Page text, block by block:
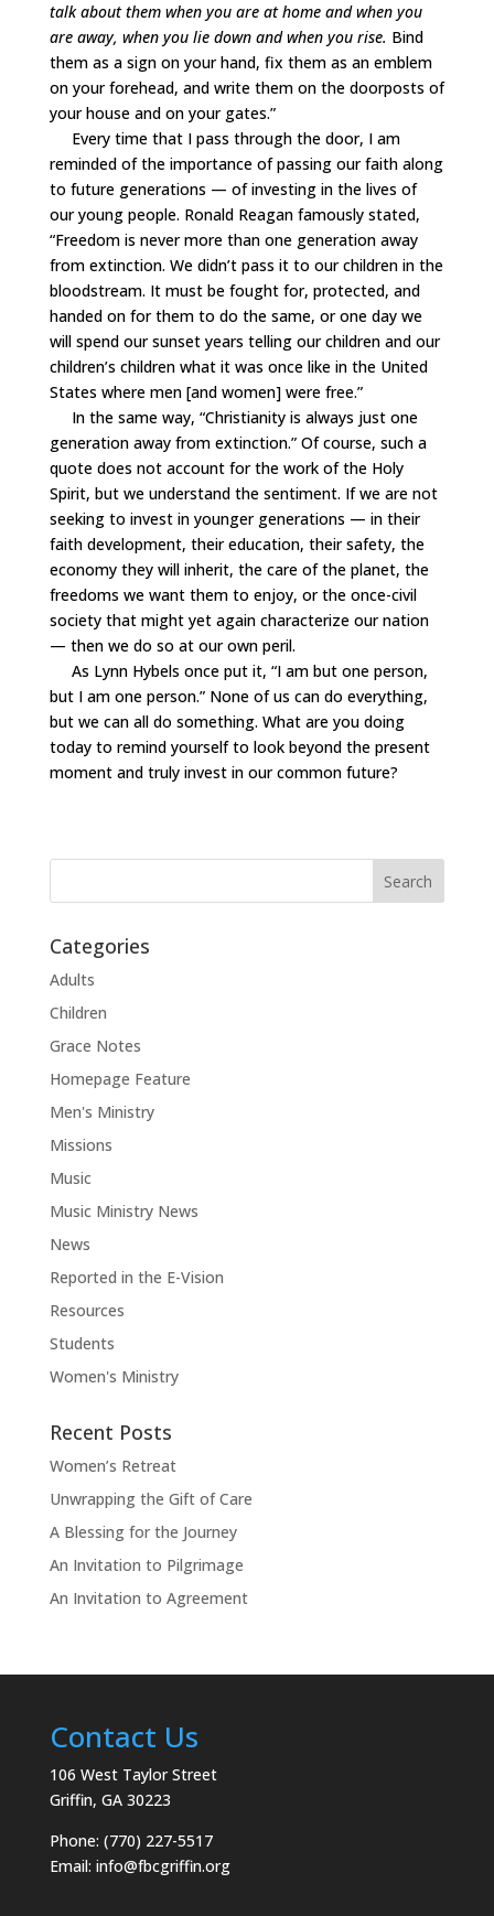
talk about them when you are at home and when you
are away, when you lie down and when you rise. Bind
them as a sign on your hand, fix them as an emblem
on your forehead, and write them on the doorposts of
your house and on your gates.”
Every time that I pass through the door, I am
reminded of the importance of passing our faith along
to future generations — of investing in the lives of
our young people. Ronald Reagan famously stated,
“Freedom is never more than one generation away
from extinction. We didn’t pass it to our children in the
bloodstream. It must be fought for, protected, and
handed on for them to do the same, or one day we
will spend our sunset years telling our children and our
children’s children what it was once like in the United
States where men [and women] were free.”
In the same way, “Christianity is always just one
generation away from extinction.” Of course, such a
quote does not account for the work of the Holy
Spirit, but we understand the sentiment. If we are not
seeking to invest in younger generations — in their
faith development, their education, their safety, the
economy they will inherit, the care of the planet, the
freedoms we want them to enjoy, or the once-civil
society that might yet again characterize our nation
— then we do so at our own peril.
As Lynn Hybels once put it, “I am but one person,
but I am one person.” None of us can do everything,
but we can all do something. What are you doing
today to remind yourself to look beyond the present
moment and truly invest in our common future?
Categories
Adults
Children
Grace Notes
Homepage Feature
Men's Ministry
Missions
Music
Music Ministry News
News
Reported in the E-Vision
Resources
Students
Women's Ministry
Recent Posts
Women’s Retreat
Unwrapping the Gift of Care
A Blessing for the Journey
An Invitation to Pilgrimage
An Invitation to Agreement
Contact Us
106 West Taylor Street
Griffin, GA 30223
Phone: (770) 227-5517
Email: info@fbcgriffin.org